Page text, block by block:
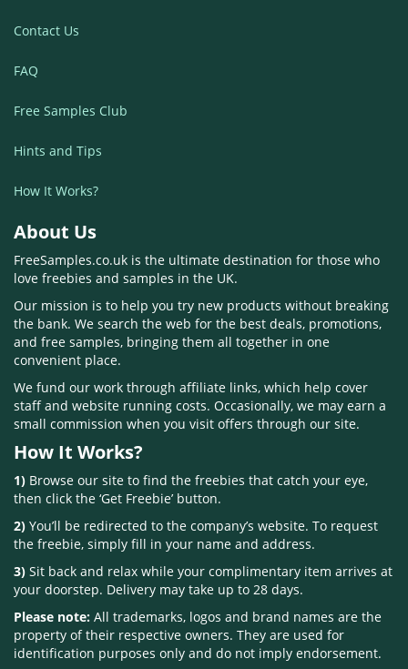
Contact Us
FAQ
Free Samples Club
Hints and Tips
How It Works?
About Us
FreeSamples.co.uk is the ultimate destination for those who
love freebies and samples in the UK.
Our mission is to help you try new products without breaking
the bank. We search the web for the best deals, promotions,
and free samples, bringing them all together in one
convenient place.
We fund our work through affiliate links, which help cover
staff and website running costs. Occasionally, we may earn a
small commission when you visit offers through our site.
How It Works?
1) Browse our site to find the freebies that catch your eye,
then click the ‘Get Freebie’ button.
2) You’ll be redirected to the company’s website. To request
the freebie, simply fill in your name and address.
3) Sit back and relax while your complimentary item arrives at
your doorstep. Delivery may take up to 28 days.
Please note: All trademarks, logos and brand names are the
property of their respective owners. They are used for
identification purposes only and do not imply endorsement.